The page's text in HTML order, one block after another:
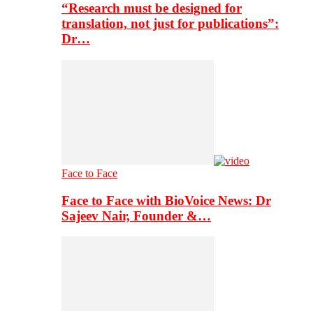
“Research must be designed for
translation, not just for publications”:
Dr…
Face to Face
Face to Face with BioVoice News: Dr
Sajeev Nair, Founder &…